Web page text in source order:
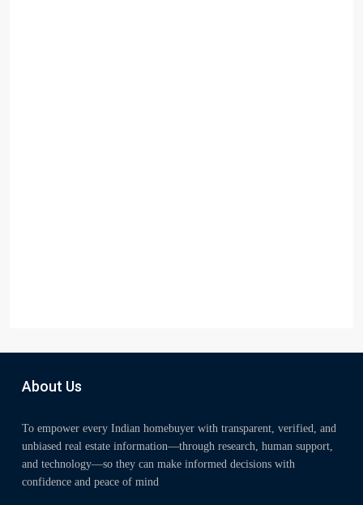
About Us
To empower every Indian homebuyer with transparent, verified, and
unbiased real estate information—through research, human support,
and technology—so they can make informed decisions with
confidence and peace of mind